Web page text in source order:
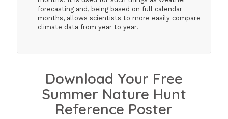
forecasting and, being based on full calendar
months, allows scientists to more easily compare
climate data from year to year.
Download Your Free
Summer Nature Hunt
Reference Poster